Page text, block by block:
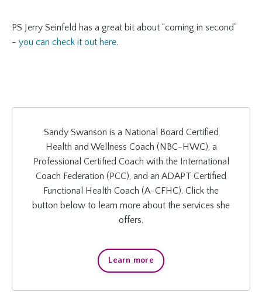
PS Jerry Seinfeld has a great bit about “coming in second”
- you can check it out here.
Sandy Swanson is a National Board Certified
Health and Wellness Coach (NBC-HWC), a
Professional Certified Coach with the International
Coach Federation (PCC), and an ADAPT Certified
Functional Health Coach (A-CFHC). Click the
button below to learn more about the services she
offers.
Learn more